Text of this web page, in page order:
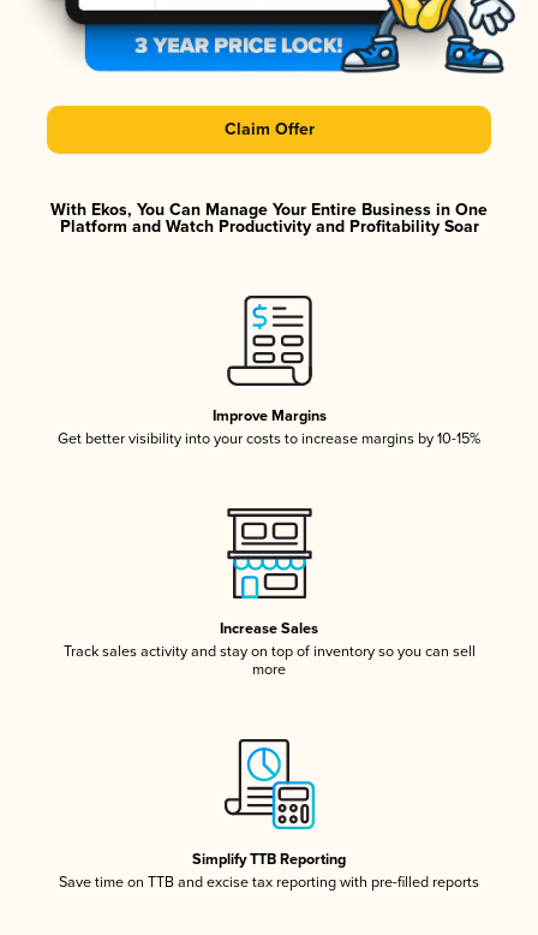
Claim Offer
With Ekos, You Can Manage Your Entire Business in One
Platform and Watch Productivity and Profitability Soar
Improve Margins
Get better visibility into your costs to increase margins by 10-15%
Increase Sales
Track sales activity and stay on top of inventory so you can sell
more
Simplify TTB Reporting
Save time on TTB and excise tax reporting with pre-filled reports